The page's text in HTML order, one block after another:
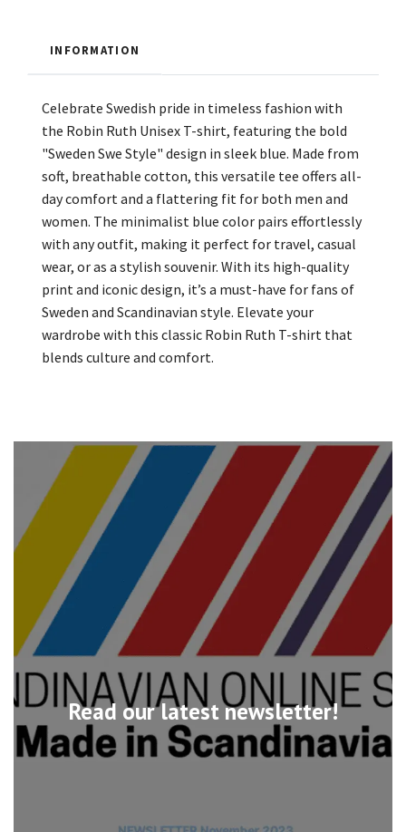
Read our latest newsletter!
INFORMATION
Celebrate Swedish pride in timeless fashion with
the Robin Ruth Unisex T-shirt, featuring the bold
"Sweden Swe Style" design in sleek blue. Made from
soft, breathable cotton, this versatile tee offers all-
day comfort and a flattering fit for both men and
women. The minimalist blue color pairs effortlessly
with any outfit, making it perfect for travel, casual
wear, or as a stylish souvenir. With its high-quality
print and iconic design, it’s a must-have for fans of
Sweden and Scandinavian style. Elevate your
wardrobe with this classic Robin Ruth T-shirt that
blends culture and comfort.